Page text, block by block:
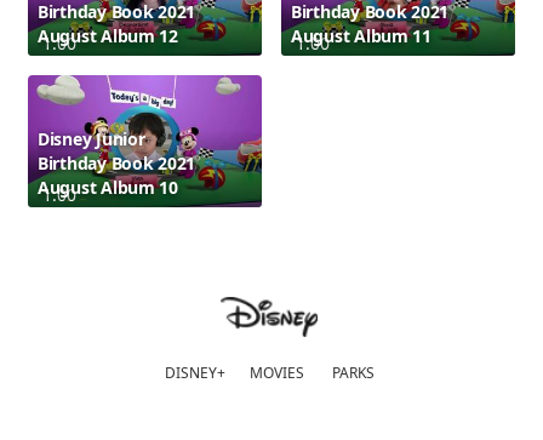
1:00
Birthday Book 2021
August Album 12
1:00
Birthday Book 2021
August Album 11
1:00
Disney Junior
Birthday Book 2021
August Album 10
DISNEY+ MOVIES PARKS